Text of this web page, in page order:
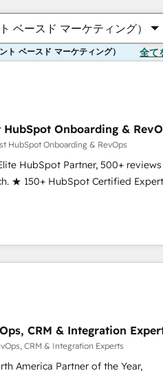
ベースド マーケティング）
ト ベースド マーケティング） 全て
HubSpot Onboarding &
HubSpot Onboarding & RevOps
HubSpot Partner, 500+
★ 150+ HubSpot Certified
RevOps-led, Onboarding
Year 2024/25 INSIDEA helps
HubSpot into a revenue
migrate your data, and build AI-
any legacy CRM. Zero
Configure HubSpot
Sales, marketing, and service
CRM & Integration
CRM & Integration Experts
America Partner of the Year,